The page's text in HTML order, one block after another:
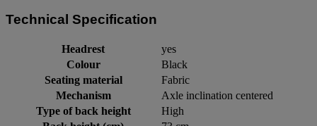
Technical Specification
Headrest
yes
Colour
Black
Seating material
Fabric
Mechanism
Axle inclination centered
Type of back height
High